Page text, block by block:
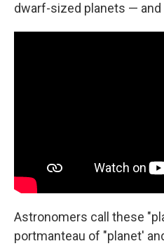
dwarf-sized planets — and
Astronomers call these
portmanteau of "planet'